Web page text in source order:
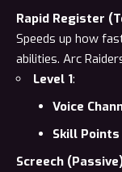
Rapid Register
Speeds up how
abilities. Arc
Level 1:
Voice
Skill Points
Screech